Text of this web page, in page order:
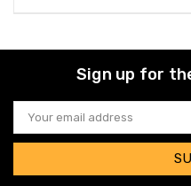
Sign up for
Email
Address